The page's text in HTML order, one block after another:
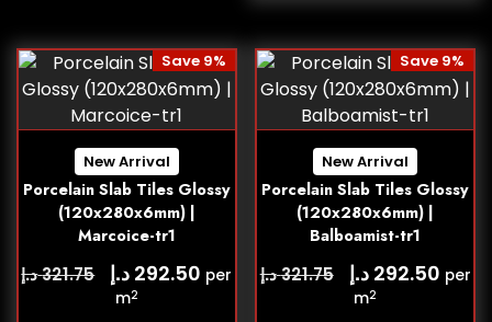
New Arrival
Porcelain Slab Tiles Glossy
(120x280x6mm) |
Marcoice-tr1
Save 9%
321.75د.إ 292.50 د.إ
per
m2
New Arrival
Porcelain Slab Tiles Glossy
(120x280x6mm) |
Balboamist-tr1
Save 9%
321.75د.إ 292.50 د.إ
per
m2